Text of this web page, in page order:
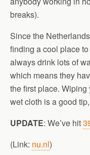
breaks).
Since the
finding a cool place
always drink lots of
which means they
the first place. Wiping
wet cloth is a good
UPDATE: We’ve hit
(Link: nu.nl)